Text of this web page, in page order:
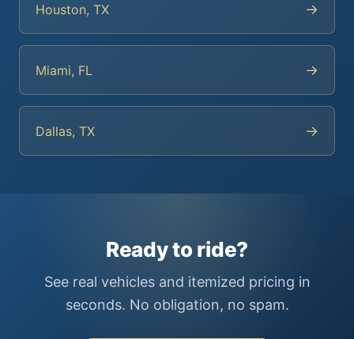
Houston, TX →
Miami, FL →
Dallas, TX →
Ready to ride?
See real vehicles and itemized pricing in
seconds. No obligation, no spam.